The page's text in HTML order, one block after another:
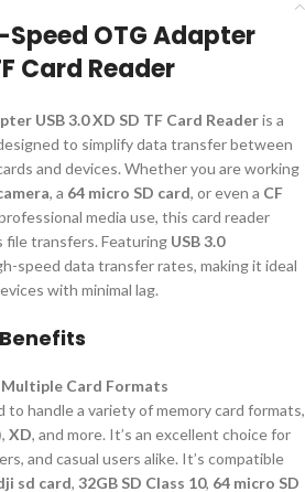
OTG Adapter
Card Reader
USB 3.0 XD SD TF Card Readeris a
to simplify data transfer between
and devices. Whether you are working
, a 64 micro SD card, or even a CF
media use, this card reader
file transfers. Featuring USB 3.0
speed data transfer rates, making it ideal
with minimal lag.
Card Formats
to handle a variety of memory card formats,
, XD, and more. It’s an excellent choice for
and casual users alike. It’s compatible
sd card, 32GB SD Class 10, 64 micro SD